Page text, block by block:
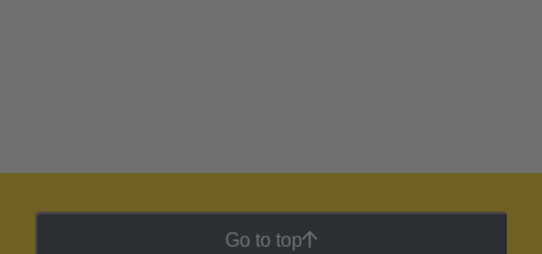
Go to top